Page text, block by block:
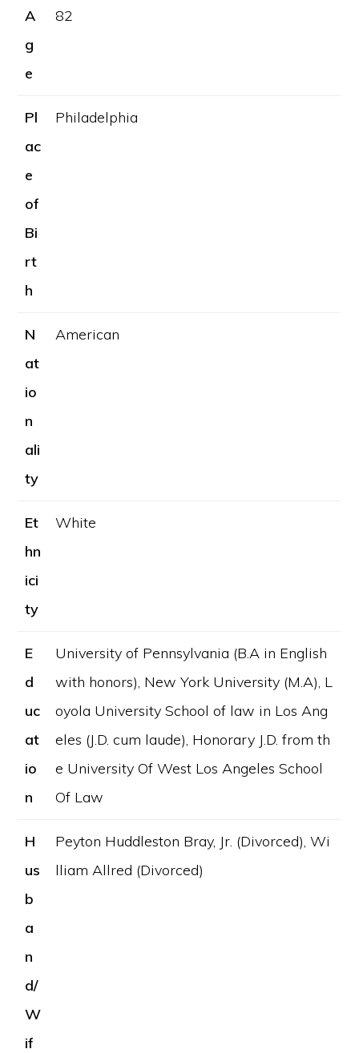
A
g
e
82
Pl
ac
e
of
Bi
rt
h
Philadelphia
N
at
io
n
ali
ty
American
Et
hn
ici
ty
White
E
d
uc
at
io
n
University of Pennsylvania (B.A in English
with honors), New York University (M.A), L
oyola University School of law in Los Ang
eles (J.D. cum laude), Honorary J.D. from th
e University Of West Los Angeles School
Of Law
H
us
b
a
n
d/
W
if
Peyton Huddleston Bray, Jr. (Divorced), Wi
lliam Allred (Divorced)